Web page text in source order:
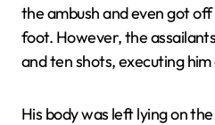
the ambush and even got
foot. However, the
and ten shots, executing
His body was left lying on